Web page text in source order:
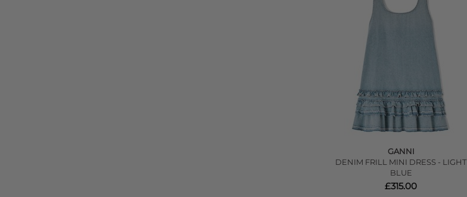
GANNI
DENIM FRILL MINI DRESS - LIGHT
BLUE
£315.00